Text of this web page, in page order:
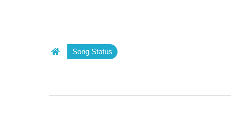
Song Status